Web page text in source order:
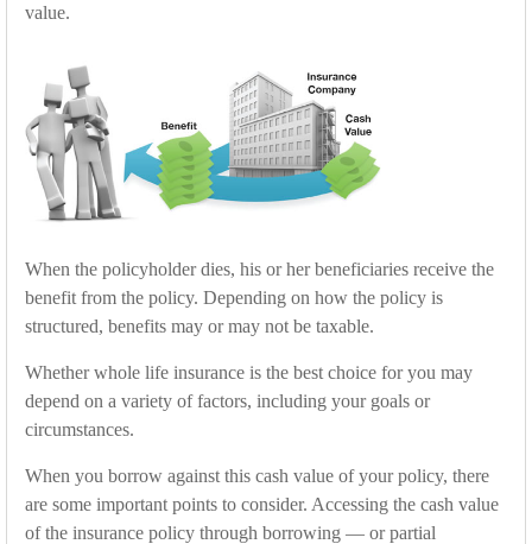
value.
When the policyholder dies, his or her beneficiaries receive the
benefit from the policy. Depending on how the policy is
structured, benefits may or may not be taxable.
Whether whole life insurance is the best choice for you may
depend on a variety of factors, including your goals or
circumstances.
When you borrow against this cash value of your policy, there
are some important points to consider. Accessing the cash value
of the insurance policy through borrowing — or partial